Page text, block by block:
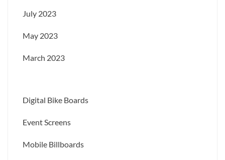
July 2023
May 2023
March 2023
Digital Bike Boards
Event Screens
Mobile Billboards